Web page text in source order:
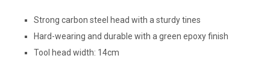
Strong carbon steel head with a sturdy tines
Hard-wearing and durable with a green epoxy finish
Tool head width: 14cm